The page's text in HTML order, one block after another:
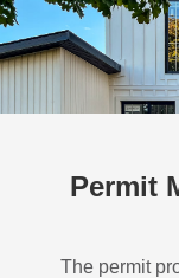
Permit
The permit